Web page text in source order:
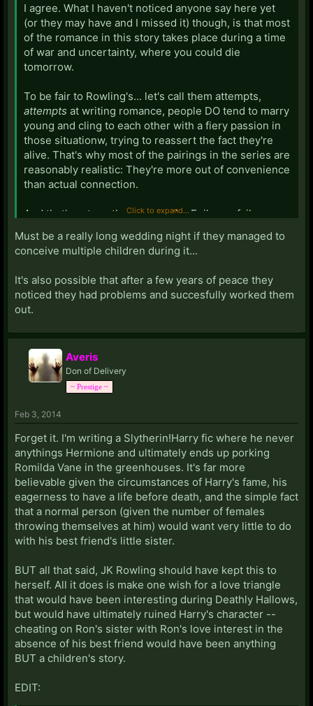
I agree. What I haven't noticed anyone say here yet
(or they may have and I missed it) though, is that most
of the romance in this story takes place during a time
of war and uncertainty, where you could die
tomorrow.
To be fair to Rowling's... let's call them attempts,
attempts at writing romance, people DO tend to marry
young and cling to each other with a fiery passion in
those situationw, trying to reassert the fact they're
alive. That's why most of the pairings in the series are
reasonably realistic: They're more out of convenience
than actual connection.
And that's yet another reason the Epilogue fails so
SHOULD have noticed they totally do not belong
together and called it off. Maybe they stuck it out for
conceived at or before the wedding night.
Click to expand...
Must be a really long wedding night if they managed to
conceive multiple children during it...
It's also possible that after a few years of peace they
noticed they had problems and succesfully worked them
out.
Averis
Don of Delivery
~ Prestige ~
Feb 3, 2014
Forget it. I'm writing a Slytherin!Harry fic where he never
anythings Hermione and ultimately ends up porking
Romilda Vane in the greenhouses. It's far more
believable given the circumstances of Harry's fame, his
eagerness to have a life before death, and the simple fact
that a normal person (given the number of females
throwing themselves at him) would want very little to do
with his best friend's little sister.
BUT all that said, JK Rowling should have kept this to
herself. All it does is make one wish for a love triangle
that would have been interesting during Deathly Hallows,
but would have ultimately ruined Harry's character --
cheating on Ron's sister with Ron's love interest in the
absence of his best friend would have been anything
BUT a children's story.
EDIT: